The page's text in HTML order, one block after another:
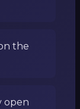
the
open